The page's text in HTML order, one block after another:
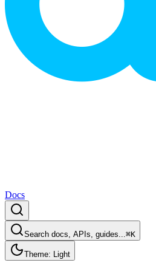
Docs
Search docs, APIs, guides...⌘K
Theme: Light